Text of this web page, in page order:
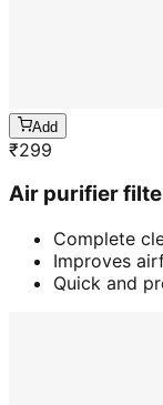
Add
₹299
Air purifier
Complete
Improves
Quick and